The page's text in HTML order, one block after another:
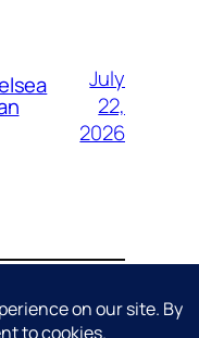
July
22,
2026
Policy